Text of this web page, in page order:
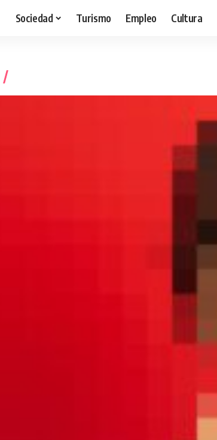
Sociedad Turismo Empleo Cultura